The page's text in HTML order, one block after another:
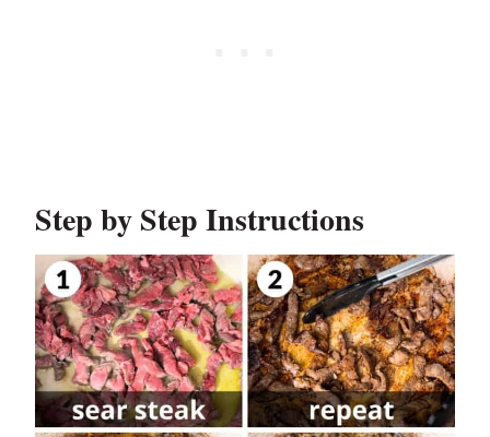
Step by Step Instructions